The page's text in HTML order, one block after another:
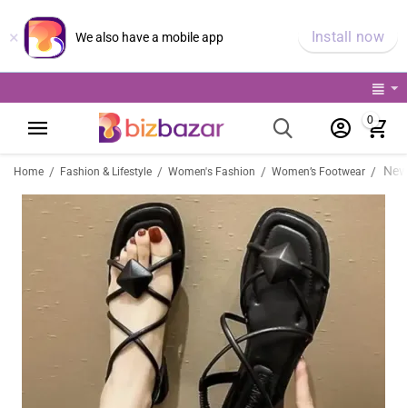
× We also have a mobile app Install now
0
Home / Fashion & Lifestyle / Women's Fashion / Women’s Footwear /